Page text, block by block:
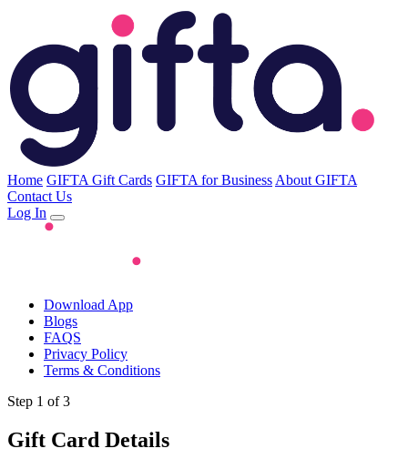
Home GIFTA Gift Cards GIFTA for Business About GIFTA
Contact Us
Log In
Download App
Blogs
FAQS
Privacy Policy
Terms & Conditions
Step 1 of 3
Gift Card Details